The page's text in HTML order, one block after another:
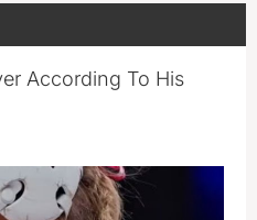
According To His